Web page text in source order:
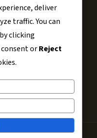
deliver
traffic. You can
clicking
orReject